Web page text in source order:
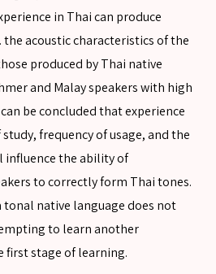
in Thai can produce
acoustic characteristics of the
produced by Thai native
and Malay speakers with high
be concluded that experience
frequency of usage, and the
influence the ability of
to correctly form Thai tones.
tonal native language does not
to learn another
first stage of learning.
SEARCH